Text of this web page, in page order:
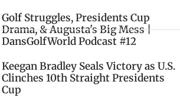
Golf Struggles, Presidents Cup
Drama, & Augusta's Big Mess |
DansGolfWorld Podcast #12
Keegan Bradley Seals Victory as U.S.
Clinches 10th Straight Presidents
Cup